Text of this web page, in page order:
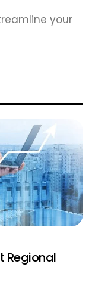
your
Regional